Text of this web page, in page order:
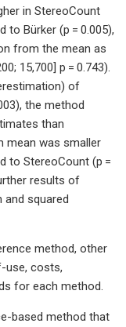
in StereoCount
to Bürker (p = 0.005),
from the mean as
15,700] p = 0.743).
of
the method
than
mean was smaller
to StereoCount (p =
results of
squared
method, other
use, costs,
for each method.
based method that